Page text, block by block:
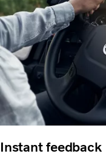
Instant feedback